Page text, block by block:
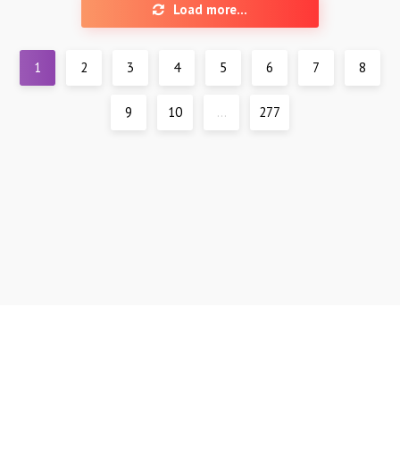
Load more...
1 2 3 4 5 6 7 8
9 10 ... 277